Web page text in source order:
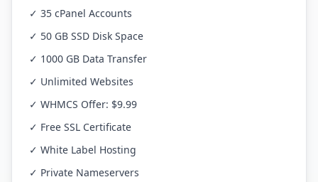
✓ 35 cPanel Accounts
✓ 50 GB SSD Disk Space
✓ 1000 GB Data Transfer
✓ Unlimited Websites
✓ WHMCS Offer: $9.99
✓ Free SSL Certificate
✓ White Label Hosting
✓ Private Nameservers